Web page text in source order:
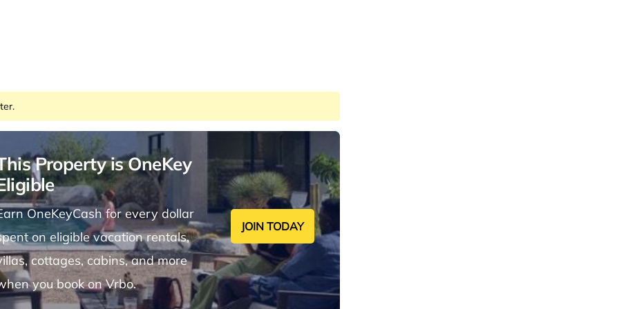
Property is OneKey
OneKeyCash for every dollar
on eligible vacation rentals,
cottages, cabins, and more
you book on Vrbo.
JOIN TODAY